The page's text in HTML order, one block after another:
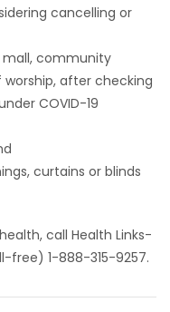
cancelling or
mall, community
after checking
COVID-19
curtains or blinds
call Health Links-
1-888-315-9257.